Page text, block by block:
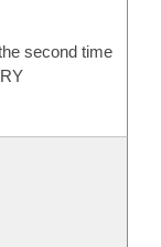
second time